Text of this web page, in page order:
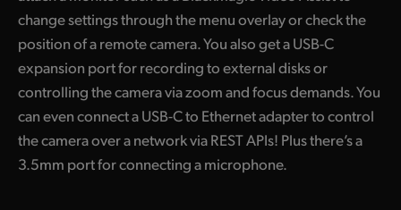
change settings through the menu overlay or check the
position of a remote camera. You also get a USB-C
expansion port for recording to external disks or
controlling the camera via zoom and focus demands. You
can even connect a USB-C to Ethernet adapter to control
the camera over a network via REST APIs! Plus there’s a
3.5mm port for connecting a microphone.